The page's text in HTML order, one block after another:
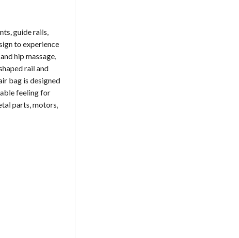
guide rails,
to experience
hip massage,
rail and
bag is designed
feeling for
parts, motors,